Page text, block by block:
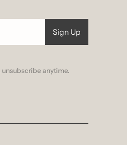
Sign Up
unsubscribe anytime.